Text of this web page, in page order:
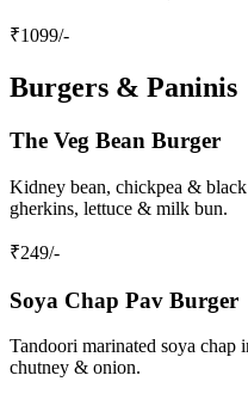
₹1099/-
Burgers & Paninis
The Veg Bean Burger
Kidney bean, chickpea &
gherkins, lettuce & milk bun.
₹249/-
Soya Chap Pav Burger
Tandoori marinated soya
chutney & onion.